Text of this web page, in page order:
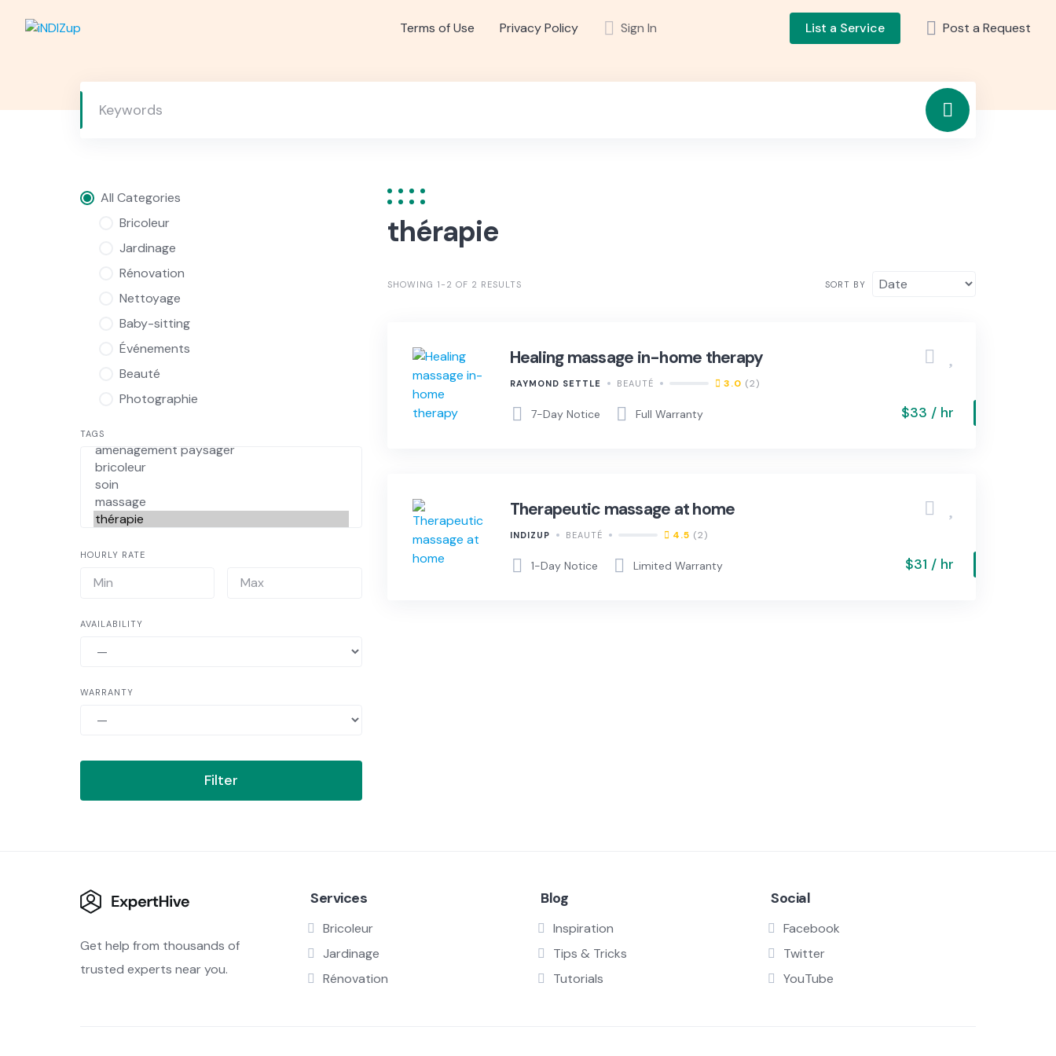
Terms of Use Privacy Policy Sign In List a Service Post a Request
All Categories
Bricoleur
Jardinage
Rénovation
Nettoyage
Baby-sitting
Événements
Beauté
Photographie
TAGS
HOURLY RATE
AVAILABILITY
WARRANTY
Filter
thérapie
SHOWING 1-2 OF 2 RESULTS SORT BY
Healing massage in-home therapy
RAYMOND SETTLE BEAUTÉ 3.0 (2)
7-Day Notice Full Warranty $33 / hr
Therapeutic massage at home
INDIZUP BEAUTÉ 4.5 (2)
1-Day Notice Limited Warranty $31 / hr
Get help from thousands of
trusted experts near you.
Services
Bricoleur
Jardinage
Rénovation
Blog
Inspiration
Tips & Tricks
Tutorials
Social
Facebook
Twitter
YouTube